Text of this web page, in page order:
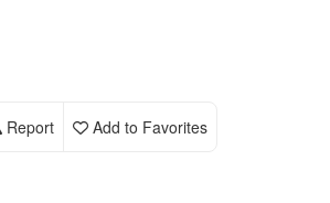
Add to Favorites
Report